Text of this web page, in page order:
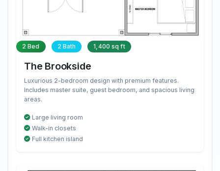
2 Bed 2 Bath 1,400 sq ft
The Brookside
Luxurious 2-bedroom design with premium features.
Includes master suite, guest bedroom, and spacious living
areas.
Large living room
Walk-in closets
Full kitchen island